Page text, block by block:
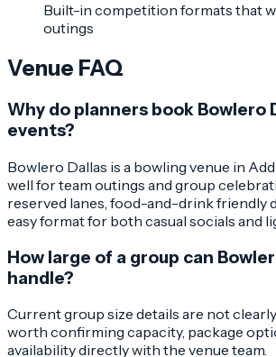
Built-in competition formats that
outings
Venue FAQ
Why do planners book Bowlero
events?
Bowlero Dallas is a bowling venue in
well for team outings and group
reserved lanes, food-and-drink friendly
easy format for both casual socials and
How large of a group can
handle?
Current group size details are not
worth confirming capacity, package
availability directly with the venue team.